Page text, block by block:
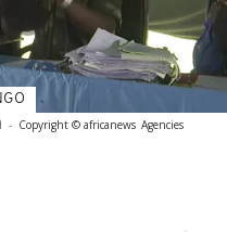
- Copyright © africanews Agencies